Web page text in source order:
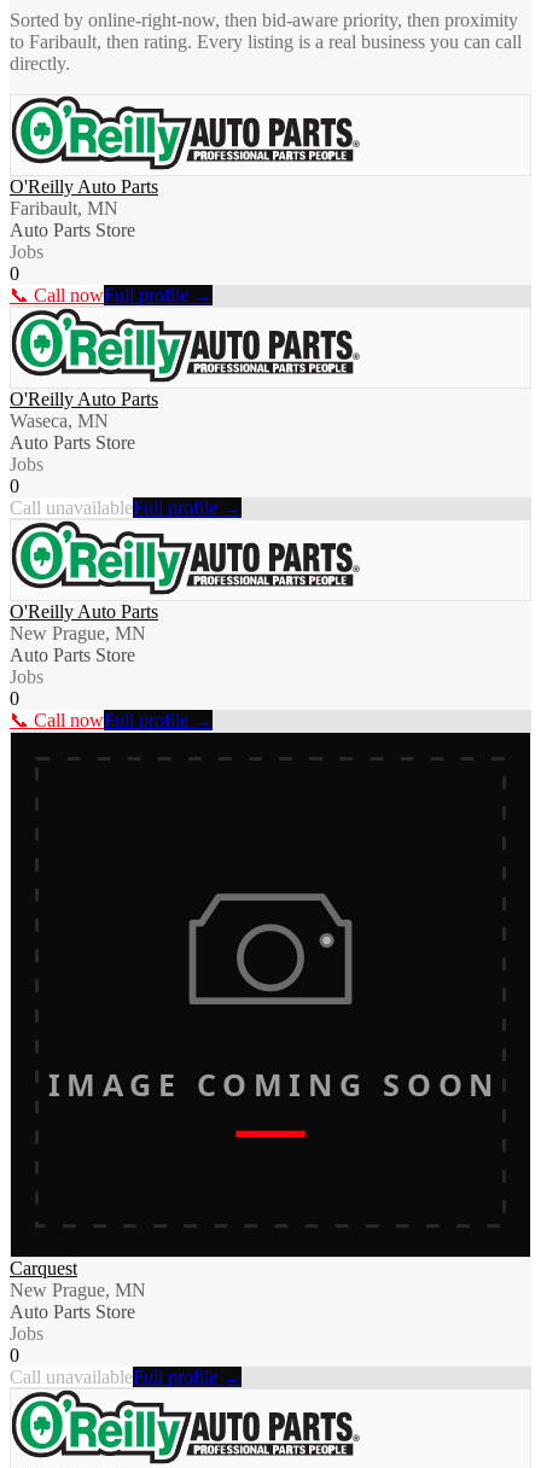
Sorted by online-right-now, then bid-aware priority, then proximity
to Faribault, then rating. Every listing is a real business you can call
directly.
O'Reilly Auto Parts
Faribault, MN
Auto Parts Store
Jobs
0
📞 Call nowFull profile →
O'Reilly Auto Parts
Waseca, MN
Auto Parts Store
Jobs
0
Call unavailableFull profile →
O'Reilly Auto Parts
New Prague, MN
Auto Parts Store
Jobs
0
📞 Call nowFull profile →
IMAGE COMING SOON
Carquest
New Prague, MN
Auto Parts Store
Jobs
0
Call unavailableFull profile →